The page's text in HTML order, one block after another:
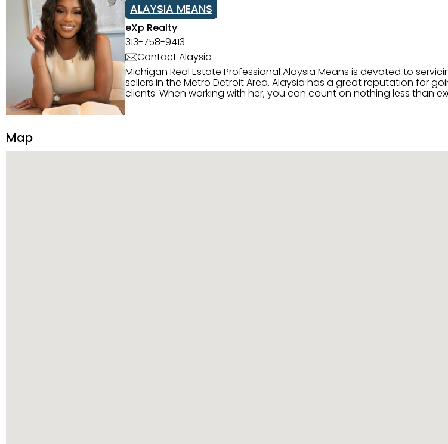
ALAYSIA MEANS
eXp Realty
313-758-9413
Contact Alaysia
Michigan Real Estate Professional Alaysia Means is devoted to
sellers in the Metro Detroit Area. Alaysia has a great reputation for going above and beyond for her
clients. When working with her, you can count on nothing less than
knowledge of the Metro Detroit area. Alaysia's main priority is making sure her clients receive the best
Map